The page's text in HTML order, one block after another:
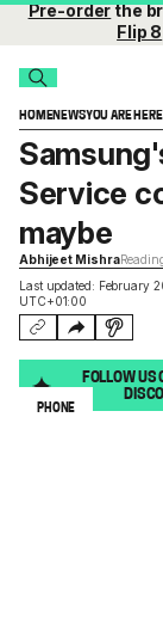
Pre-orderthe
Flip 8
HOMENEWSYOU ARE HERE
Last updated: February
UTC+01:00
Service
maybe
Abhijeet Mishra
FOLLOW US
PHONE